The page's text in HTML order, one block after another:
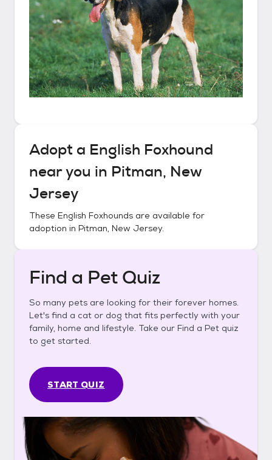
Adopt a English Foxhound
near you in Pitman, New
Jersey
These English Foxhounds are available for
adoption in Pitman, New Jersey.
Find a Pet Quiz
So many pets are looking for their forever homes.
Let's find a cat or dog that fits perfectly with your
family, home and lifestyle. Take our Find a Pet quiz
to get started.
START QUIZ